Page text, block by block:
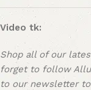
Video tk:
Shop all of our
forget to follow
to our newsletter